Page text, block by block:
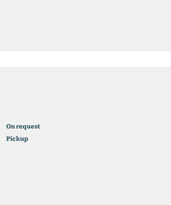
On request
Pickup